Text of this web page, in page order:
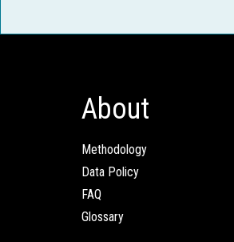
About
Methodology
Data Policy
FAQ
Glossary